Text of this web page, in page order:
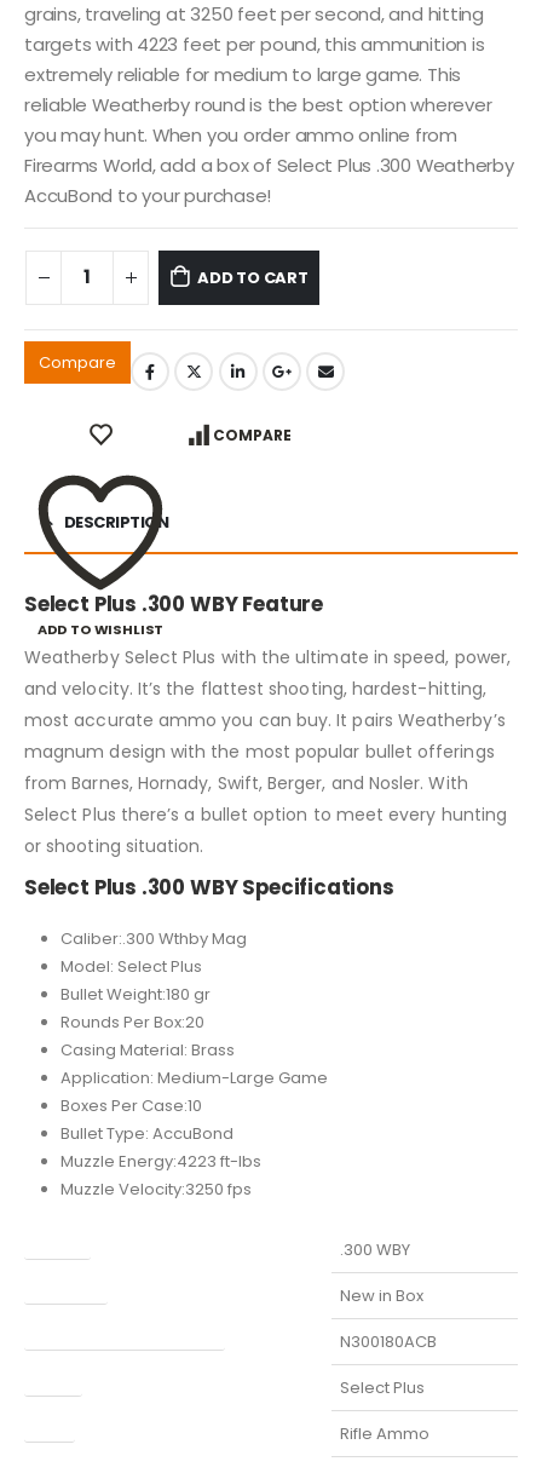
grains, traveling at 3250 feet per second, and hitting
targets with 4223 feet per pound, this ammunition is
extremely reliable for medium to large game. This
reliable Weatherby round is the best option wherever
you may hunt. When you order ammo online from
Firearms World, add a box of Select Plus .300 Weatherby
AccuBond to your purchase!
ADD TO CART
Compare
ADD TO WISHLIST
COMPARE
DESCRIPTION
Select Plus .300 WBY Feature
Weatherby Select Plus with the ultimate in speed, power,
and velocity. It’s the flattest shooting, hardest-hitting,
most accurate ammo you can buy. It pairs Weatherby’s
magnum design with the most popular bullet offerings
from Barnes, Hornady, Swift, Berger, and Nosler. With
Select Plus there’s a bullet option to meet every hunting
or shooting situation.
Select Plus .300 WBY Specifications
Caliber:.300 Wthby Mag
Model: Select Plus
Bullet Weight:180 gr
Rounds Per Box:20
Casing Material: Brass
Application: Medium-Large Game
Boxes Per Case:10
Bullet Type: AccuBond
Muzzle Energy:4223 ft-lbs
Muzzle Velocity:3250 fps
.300 WBY
New in Box
N300180ACB
Select Plus
Rifle Ammo